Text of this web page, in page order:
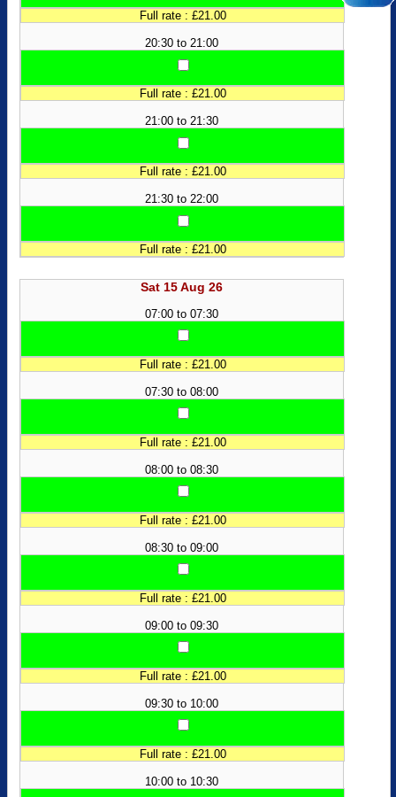
Full rate : £21.00
20:30 to 21:00
Full rate : £21.00
21:00 to 21:30
Full rate : £21.00
21:30 to 22:00
Full rate : £21.00
Sat 15 Aug 26
07:00 to 07:30
Full rate : £21.00
07:30 to 08:00
Full rate : £21.00
08:00 to 08:30
Full rate : £21.00
08:30 to 09:00
Full rate : £21.00
09:00 to 09:30
Full rate : £21.00
09:30 to 10:00
Full rate : £21.00
10:00 to 10:30